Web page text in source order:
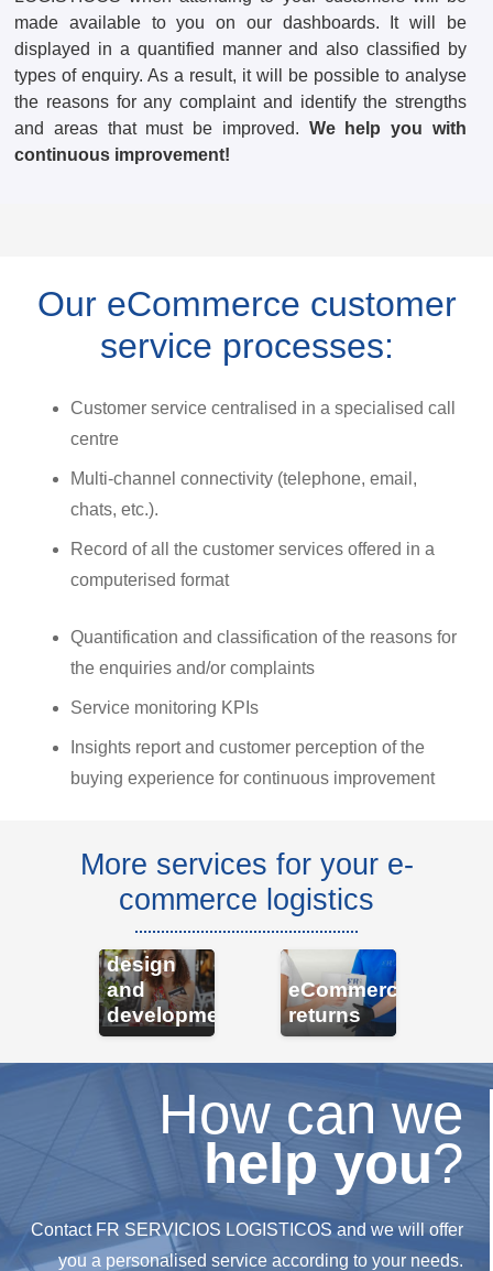
made available to you on our dashboards. It will be
displayed in a quantified manner and also classified by
types of enquiry. As a result, it will be possible to analyse
the reasons for any complaint and identify the strengths
and areas that must be improved. We help you with
continuous improvement!
Our eCommerce customer
service processes:
Customer service centralised in a specialised call
centre
Multi-channel connectivity (telephone, email,
chats, etc.).
Record of all the customer services offered in a
computerised format
Quantification and classification of the reasons for
the enquiries and/or complaints
Service monitoring KPIs
Insights report and customer perception of the
buying experience for continuous improvement
More services for your e-
commerce logistics
eCommerce
design
and
development
eCommerce
returns
How can we
help you?
Contact FR SERVICIOS LOGISTICOS and we will offer
you a personalised service according to your needs.